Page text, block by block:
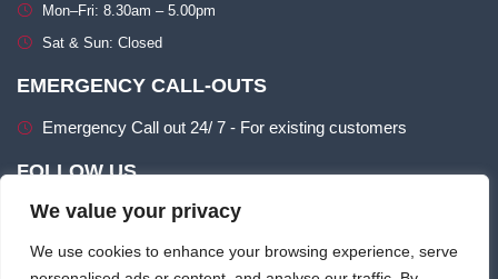
We value your privacy
We use cookies to enhance your browsing experience, serve
Mon–Fri: 8.30am – 5.00pm​
Sat & Sun: Closed​
EMERGENCY CALL-OUTS
Emergency Call out 24/ 7 - For existing customers
FOLLOW US